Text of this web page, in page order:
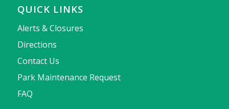
QUICK LINKS
Alerts & Closures
Directions
Contact Us
Park Maintenance Request
FAQ